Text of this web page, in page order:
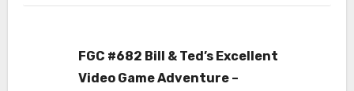
FGC #682 Bill & Ted’s Excellent
Video Game Adventure –